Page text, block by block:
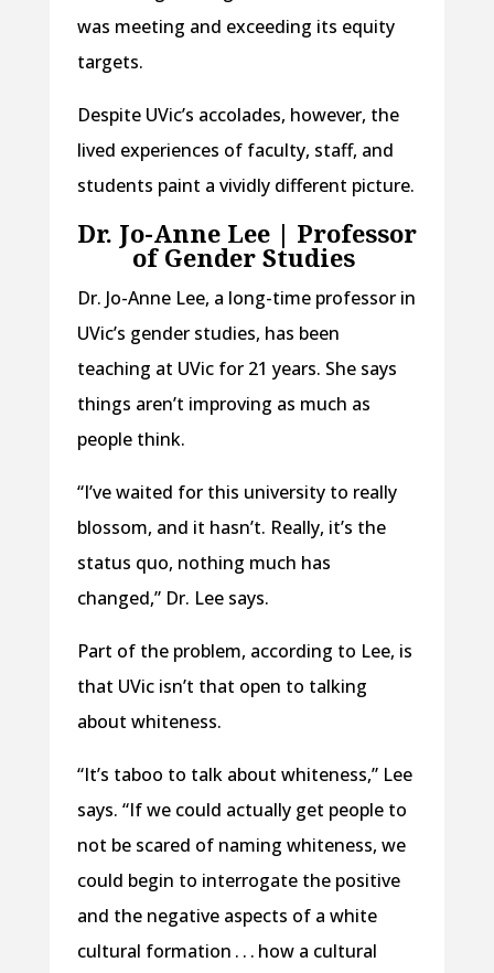
was meeting and exceeding its equity
targets.
Despite UVic’s accolades, however, the
lived experiences of faculty, staff, and
students paint a vividly different picture.
Dr. Jo-Anne Lee | Professor
of Gender Studies
Dr. Jo-Anne Lee, a long-time professor in
UVic’s gender studies, has been
teaching at UVic for 21 years. She says
things aren’t improving as much as
people think.
“I’ve waited for this university to really
blossom, and it hasn’t. Really, it’s the
status quo, nothing much has
changed,” Dr. Lee says.
Part of the problem, according to Lee, is
that UVic isn’t that open to talking
about whiteness.
“It’s taboo to talk about whiteness,” Lee
says. “If we could actually get people to
not be scared of naming whiteness, we
could begin to interrogate the positive
and the negative aspects of a white
cultural formation . . . how a cultural